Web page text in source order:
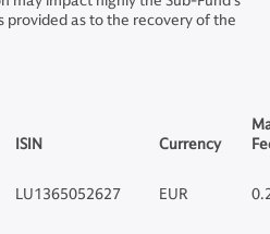
as to the recovery of the
ISIN Currency
LU1365052627 EUR